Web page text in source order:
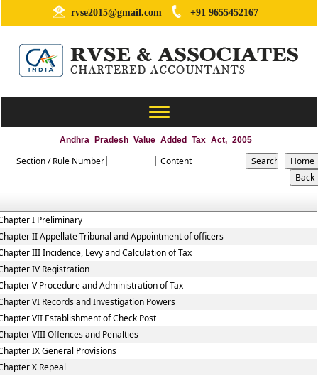
rvse2015@gmail.com +91 9655452167
Toggle
Andhra_Pradesh_Value_Added_Tax_Act,_2005
Section / Rule Number Content
I Preliminary
II Appellate Tribunal and Appointment of officers
III Incidence, Levy and Calculation of Tax
IV Registration
V Procedure and Administration of Tax
VI Records and Investigation Powers
VII Establishment of Check Post
VIII Offences and Penalties
IX General Provisions
X Repeal